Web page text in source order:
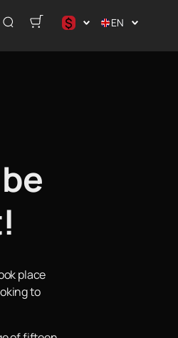
$
د.إ
EN
place
to